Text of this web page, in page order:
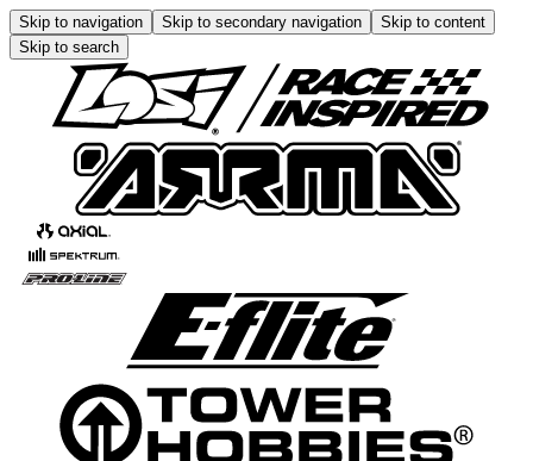
Skip to navigation Skip to secondary navigation
Skip to content
Skip to search